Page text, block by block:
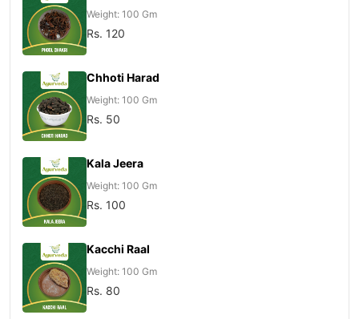
Weight: 100 Gm
Rs. 120
Chhoti Harad
Weight: 100 Gm
Rs. 50
Kala Jeera
Weight: 100 Gm
Rs. 100
Kacchi Raal
Weight: 100 Gm
Rs. 80